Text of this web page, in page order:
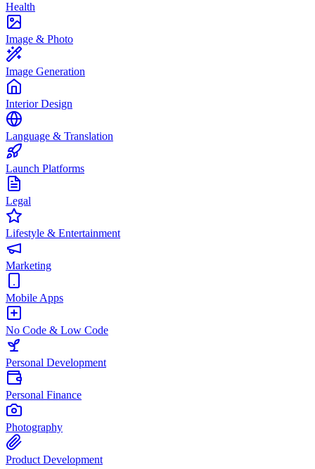
Health
Image & Photo
Image Generation
Interior Design
Language & Translation
Launch Platforms
Legal
Lifestyle & Entertainment
Marketing
Mobile Apps
No Code & Low Code
Personal Development
Personal Finance
Photography
Product Development